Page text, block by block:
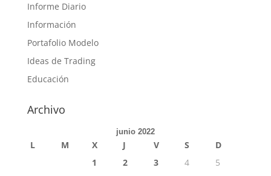
Informe Diario
Información
Portafolio Modelo
Ideas de Trading
Educación
Archivo
junio 2022
L M X J V S
D
1
2 3 4
5